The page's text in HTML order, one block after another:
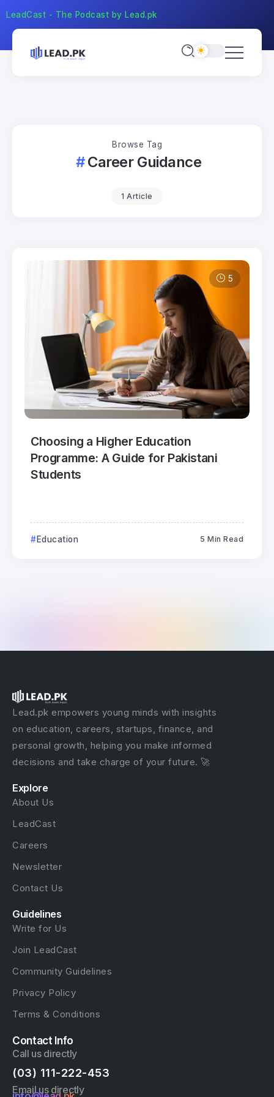
LeadCast - The Podcast by Lead.pk
Browse Tag
Career Guidance
1 Article
5
Choosing a Higher Education
Programme: A Guide for Pakistani
Students
Education 5 Min Read
Lead.pk empowers young minds with insights
on education, careers, startups, finance, and
personal growth, helping you make informed
decisions and take charge of your future. 🚀
Explore
About Us
LeadCast
Careers
Newsletter
Contact Us
Guidelines
Write for Us
Join LeadCast
Community Guidelines
Privacy Policy
Terms & Conditions
Contact Info
Call us directly
(03) 111-222-453
Email us directly